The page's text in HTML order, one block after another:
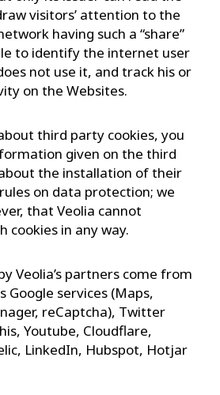
visitors’ attention to the
having such a “share”
to identify the internet user
not use it, and track his or
on the Websites.
third party cookies, you
given on the third
the installation of their
on data protection; we
that Veolia cannot
cookies in any way.
Veolia’s partners come from
Google services (Maps,
reCaptcha), Twitter
Youtube, Cloudflare,
LinkedIn, Hubspot, Hotjar